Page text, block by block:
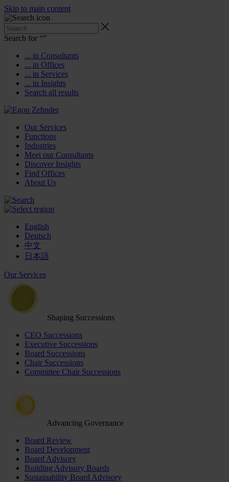
Skip to main content
Search for “”
... in Consultants
... in Offices
... in Services
... in Insights
Search all results
Our Services
Functions
Industries
Meet our Consultants
Discover Insights
Find Offices
About Us
English
Deutsch
中文
日本語
Our Services
Shaping Successions
CEO Successions
Executive Successions
Board Successions
Chair Successions
Committee Chair Successions
Advancing Governance
Board Review
Board Development
Board Advisory
Building Advisory Boards
Sustainability Board Advisory